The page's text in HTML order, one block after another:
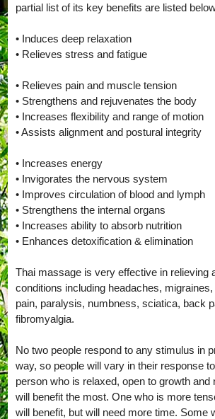
partial list of its key benefits are listed
• Induces deep relaxation
• Relieves stress and fatigue
• Relieves pain and muscle tension
• Strengthens and rejuvenates the body
• Increases flexibility and range of motion
• Assists alignment and postural integrity
• Increases energy
• Invigorates the nervous system
• Improves circulation of blood and lymph
• Strengthens the internal organs
• Increases ability to absorb nutrition
• Enhances detoxification & elimination
Thai massage is very effective in relieving
conditions including headaches,
pain, paralysis, numbness, sciatica, back
fibromyalgia.
No two people respond to any stimulus in
way, so people will vary in their response
person who is relaxed, open to growth and
will benefit the most. One who is more
will benefit, but will need more time. Some